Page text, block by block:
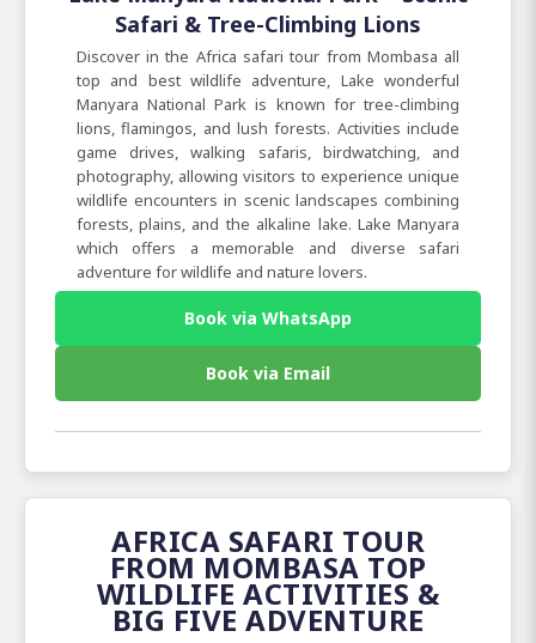
Safari & Tree-Climbing Lions
Discover in the Africa safari tour from Mombasa all
top and best wildlife adventure, Lake wonderful
Manyara National Park is known for tree-climbing
lions, flamingos, and lush forests. Activities include
game drives, walking safaris, birdwatching, and
photography, allowing visitors to experience unique
wildlife encounters in scenic landscapes combining
forests, plains, and the alkaline lake. Lake Manyara
which offers a memorable and diverse safari
adventure for wildlife and nature lovers.
Book via WhatsApp
Book via Email
AFRICA SAFARI TOUR
FROM MOMBASA TOP
WILDLIFE ACTIVITIES &
BIG FIVE ADVENTURE